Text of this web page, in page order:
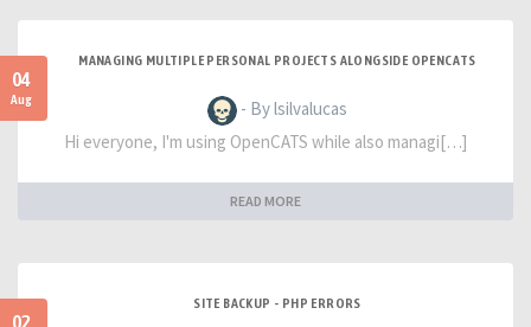
04
Aug
MANAGING MULTIPLE PERSONAL PROJECTS ALONGSIDE OPENCATS
- By lsilvalucas
Hi everyone, I'm using OpenCATS while also managi[…]
READ MORE
SITE BACKUP - PHP ERRORS